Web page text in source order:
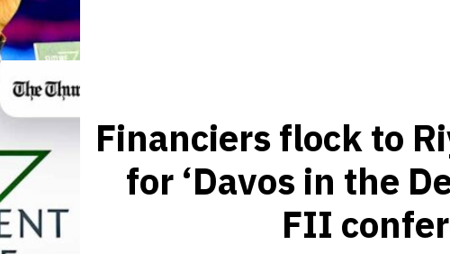
Financiers flock to
for ‘Davos in the
FII